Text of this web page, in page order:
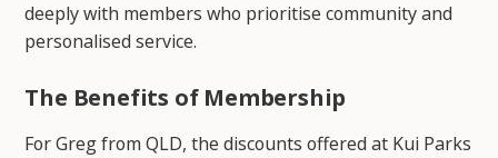
deeply with members who prioritise community and
personalised service.
The Benefits of Membership
For Greg from QLD, the discounts offered at Kui Parks